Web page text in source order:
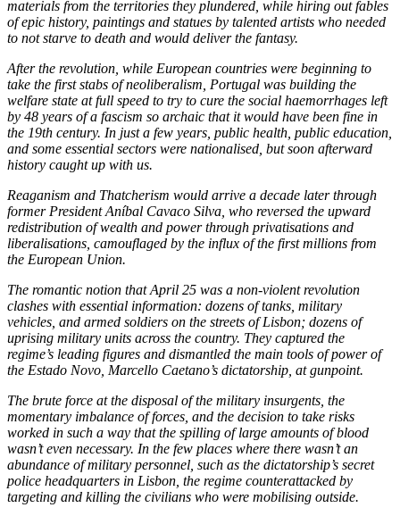
materials from the territories they plundered, while hiring out fables
of epic history, paintings and statues by talented artists who needed
to not starve to death and would deliver the fantasy.
After the revolution, while European countries were beginning to
take the first stabs of neoliberalism, Portugal was building the
welfare state at full speed to try to cure the social haemorrhages left
by 48 years of a fascism so archaic that it would have been fine in
the 19th century. In just a few years, public health, public education,
and some essential sectors were nationalised, but soon afterward
history caught up with us.
Reaganism and Thatcherism would arrive a decade later through
former President Aníbal Cavaco Silva, who reversed the upward
redistribution of wealth and power through privatisations and
liberalisations, camouflaged by the influx of the first millions from
the European Union.
The romantic notion that April 25 was a non-violent revolution
clashes with essential information: dozens of tanks, military
vehicles, and armed soldiers on the streets of Lisbon; dozens of
uprising military units across the country. They captured the
regime’s leading figures and dismantled the main tools of power of
the Estado Novo, Marcello Caetano’s dictatorship, at gunpoint.
The brute force at the disposal of the military insurgents, the
momentary imbalance of forces, and the decision to take risks
worked in such a way that the spilling of large amounts of blood
wasn’t even necessary. In the few places where there wasn’t an
abundance of military personnel, such as the dictatorship’s secret
police headquarters in Lisbon, the regime counterattacked by
targeting and killing the civilians who were mobilising outside.